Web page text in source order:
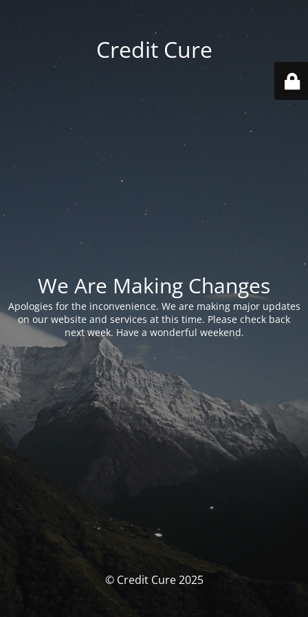
Credit Cure
We Are Making Changes
Apologies for the inconvenience. We are making major updates
on our website and services at this time. Please check back
next week. Have a wonderful weekend.
© Credit Cure 2025